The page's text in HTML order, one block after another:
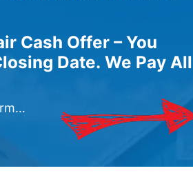
Cash Offer – You
Date. We Pay All